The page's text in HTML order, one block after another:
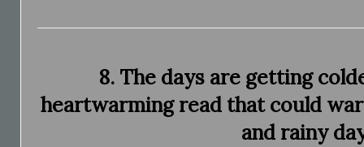
8. The days are getting
heartwarming read that could
and rainy